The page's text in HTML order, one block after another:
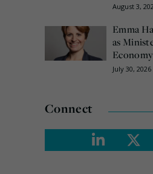
August 3,
Emma
as
July 30, 2026
Connect